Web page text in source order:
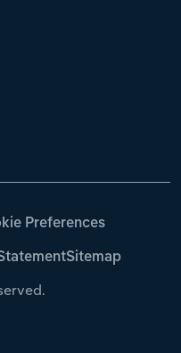
Preferences
Sitemap